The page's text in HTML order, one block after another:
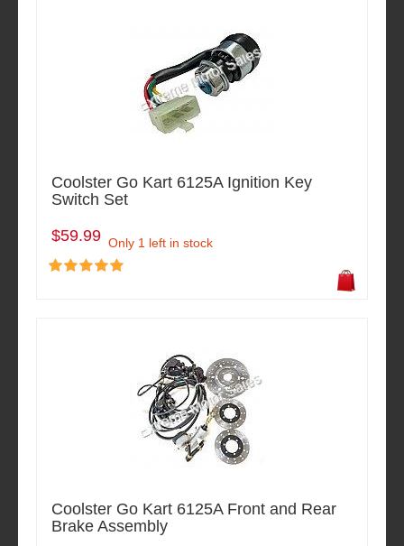
Coolster Go Kart 6125A Ignition Key
Switch Set
$59.99 Only 1 left in stock
Coolster Go Kart 6125A Front and Rear
Brake Assembly